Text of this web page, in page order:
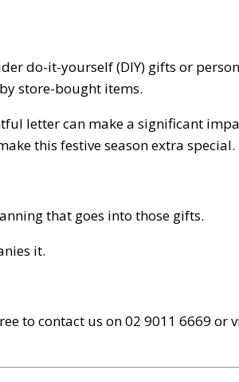
do-it-yourself (DIY) gifts or
store-bought items.
letter can make a significant
this festive season extra special.
that goes into those gifts.
it.
to contact us on 02 9011 6669 or